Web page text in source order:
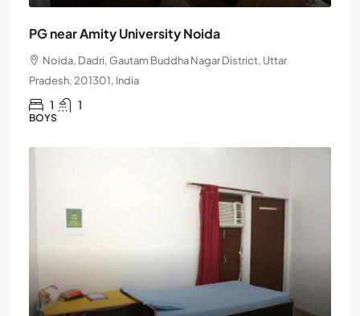
PG near Amity University Noida
Noida, Dadri, Gautam Buddha Nagar District, Uttar
Pradesh, 201301, India
1 1
BOYS